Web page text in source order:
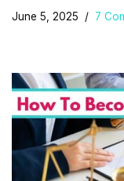
June 5, 2025 7